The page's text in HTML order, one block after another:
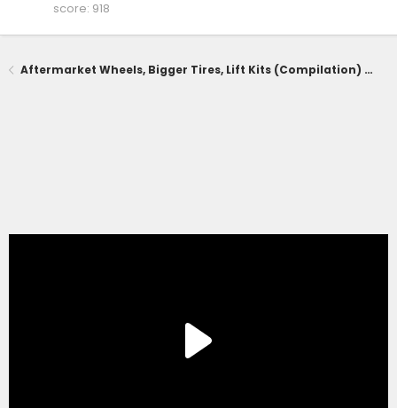
score 918
Aftermarket Wheels, Bigger Tires, Lift Kits (Compilation) for 2025+ 4Runner 6th Gen -- Add Yours!